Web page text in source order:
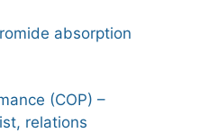
absorption
(COP) –
relations